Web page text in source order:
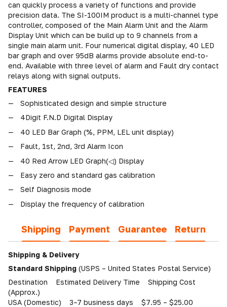
can quickly process a variety of functions and provide
precision data. The SI-100IM product is a multi-channel type
controller, composed of the Main Alarm Unit and the Alarm
Display Unit which can be build up to 9 channels from a
single main alarm unit. Four numerical digital display, 40 LED
bar graph and over 95dB alarms provide absolute end-to-
end. Available with three level of alarm and Fault dry contact
relays along with signal outputs.
FEATURES
Sophisticated design and simple structure
4Digit F.N.D Digital Display
40 LED Bar Graph (%, PPM, LEL unit display)
Fault, 1st, 2nd, 3rd Alarm Icon
40 Red Arrow LED Graph(◁) Display
Easy zero and standard gas calibration
Self Diagnosis mode
Display the frequency of calibration
Shipping Payment Guarantee Return
Shipping & Delivery
Standard Shipping (USPS – United States Postal Service)
Destination Estimated Delivery Time Shipping Cost
(Approx.)
USA (Domestic) 3–7 business days $7.95 – $25.00